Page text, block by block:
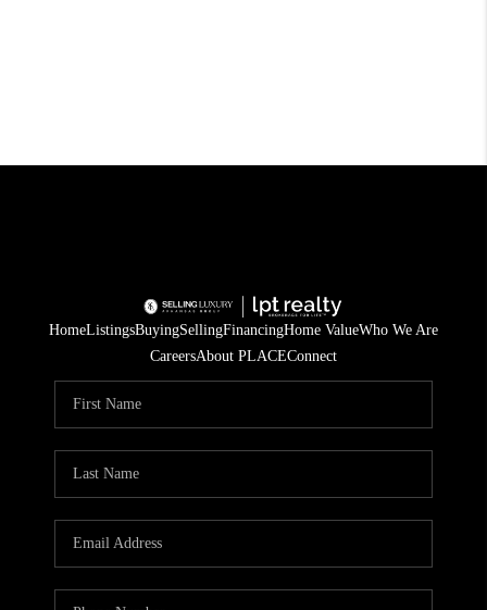
HomeListingsBuyingSellingFinancingHome ValueWho We Are
CareersAbout PLACEConnect